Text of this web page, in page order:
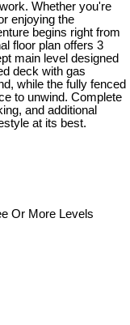
Whether you're
enjoying the
begins right from
floor plan offers 3
main level designed
deck with gas
while the fully fenced
to unwind. Complete
and additional
at its best.
Or More Levels